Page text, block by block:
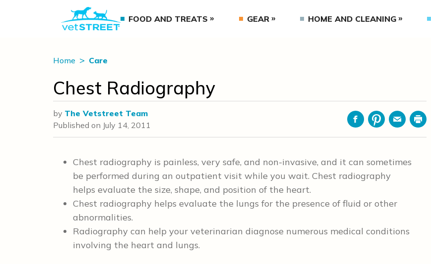
FOOD AND TREATS GEAR HOME AND CLEANING
Home Care
Chest Radiography
by The Vetstreet Team
Published on July 14, 2011 FacebookPinterestEmailPrint
Chest radiography is painless, very safe, and non-invasive, and it can sometimes
be performed during an outpatient visit while you wait. Chest radiography
helps evaluate the size, shape, and position of the heart.
Chest radiography helps evaluate the lungs for the presence of fluid or other
abnormalities.
Radiography can help your veterinarian diagnose numerous medical conditions
involving the heart and lungs.